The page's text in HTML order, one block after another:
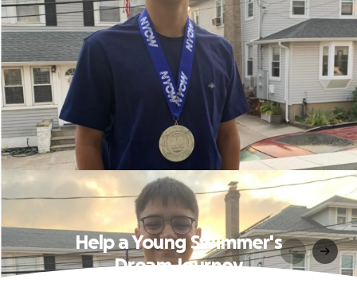
Help a Young Swimmer's
Dream Journey